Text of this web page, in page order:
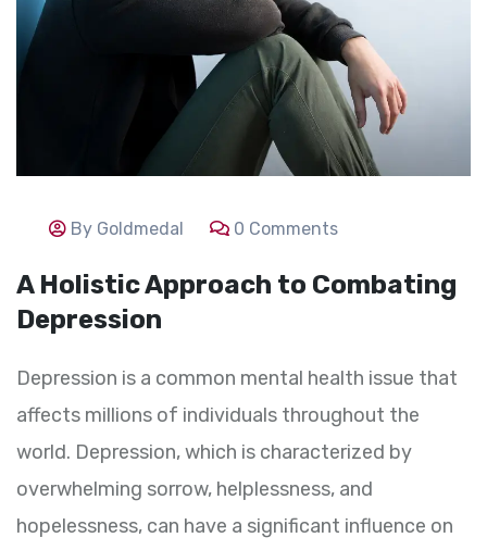
By Goldmedal 0 Comments
A Holistic Approach to Combating
Depression
Depression is a common mental health issue that
affects millions of individuals throughout the
world. Depression, which is characterized by
overwhelming sorrow, helplessness, and
hopelessness, can have a significant influence on